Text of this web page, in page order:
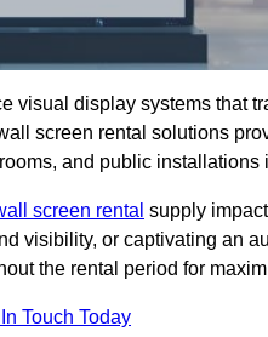
visual display systems that
screen rental solutions
and public
screen rental supply
visibility, or captivating an
the rental period for
Touch Today